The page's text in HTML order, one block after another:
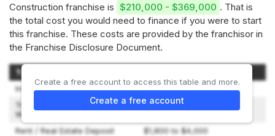
Construction franchise is $210,000 - $369,000 . That is
the total cost you would need to finance if you were to start
this franchise. These costs are provided by the franchisor in
the Franchise Disclosure Document.
Type of Expenditure
Initial Fees
$60,000 to $60,000
Travel and Living Expenses
While Training
$2,500 to $5,000
Rent / Real Estate Deposit
$1,800 to $4,000
Create a free account to access this table and more.
Create a free account